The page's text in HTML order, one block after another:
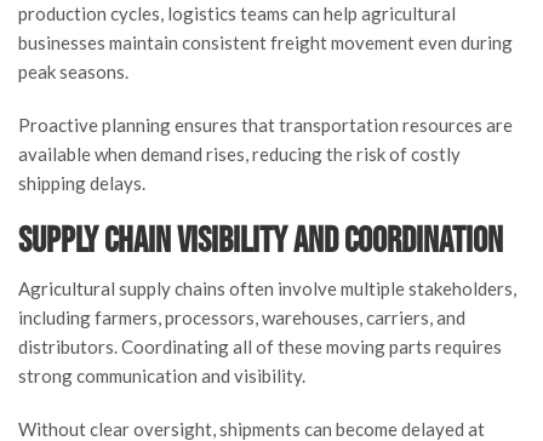
production cycles, logistics teams can help agricultural
businesses maintain consistent freight movement even during
peak seasons.
Proactive planning ensures that transportation resources are
available when demand rises, reducing the risk of costly
shipping delays.
Supply Chain Visibility and Coordination
Agricultural supply chains often involve multiple stakeholders,
including farmers, processors, warehouses, carriers, and
distributors. Coordinating all of these moving parts requires
strong communication and visibility.
Without clear oversight, shipments can become delayed at